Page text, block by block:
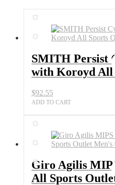
SMITH Persist
with Koroyd All
$92.55
ADD TO CART
Giro Agilis
All Sports